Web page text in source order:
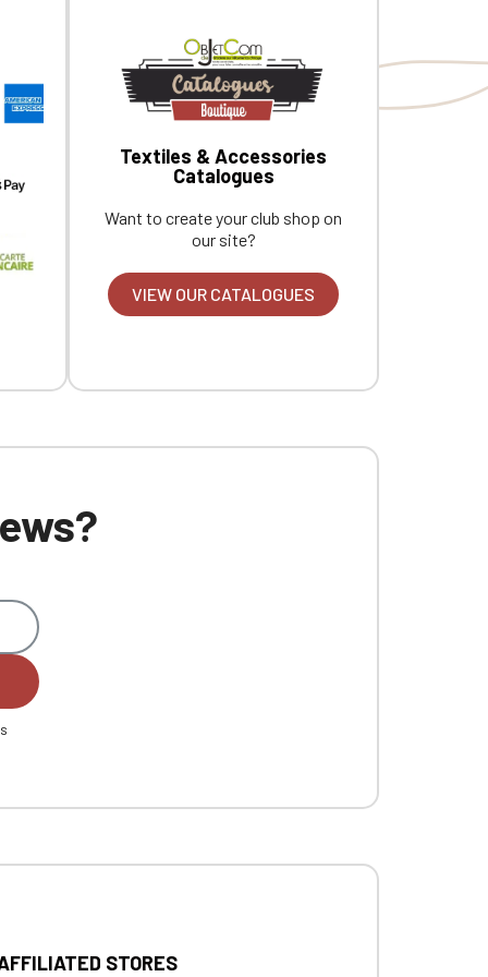
Textiles & Accessories
Catalogues
Want to create your club shop on
our site?
VIEW OUR CATALOGUES
STORES